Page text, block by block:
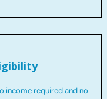
income required and no